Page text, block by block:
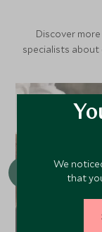
Discover
specialists
We
that